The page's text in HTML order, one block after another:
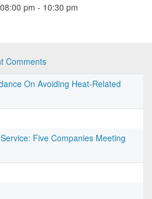
pm - 10:30 pm
Comments
On Avoiding Heat-Related
Five Companies Meeting